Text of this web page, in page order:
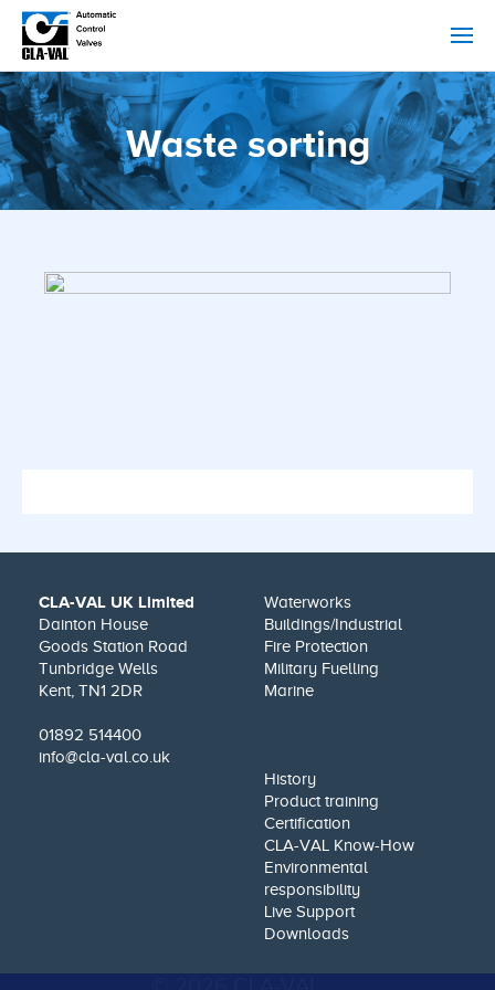
Waste sorting
CLA-VAL UK Limited
Dainton House
Goods Station Road
Tunbridge Wells
Kent, TN1 2DR
01892 514400
info@cla-val.co.uk
Waterworks
Buildings/Industrial
Fire Protection
Military Fuelling
Marine
History
Product training
Certification
CLA-VAL Know-How
Environmental
responsibility
Live Support
Downloads